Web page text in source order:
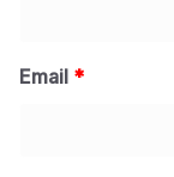
Email *